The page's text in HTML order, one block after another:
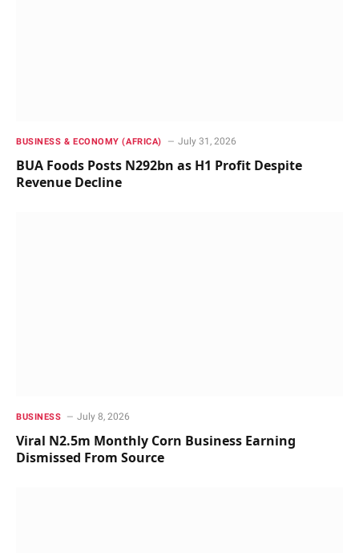
BUSINESS & ECONOMY (AFRICA) July 31, 2026
BUA Foods Posts N292bn as H1 Profit Despite
Revenue Decline
BUSINESS July 8, 2026
Viral N2.5m Monthly Corn Business Earning
Dismissed From Source